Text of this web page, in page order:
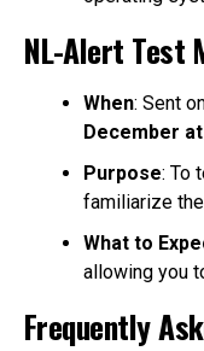
NL-Alert Test
When: Sent
December
Purpose: To
familiarize
What to
allowing you
Frequently